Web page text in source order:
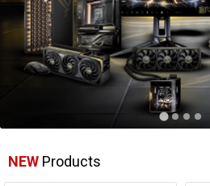
NEW Products